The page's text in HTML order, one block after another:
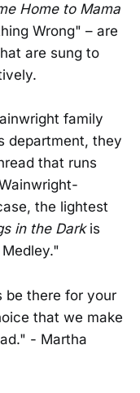
Home to Mama
Wrong" – are
are sung to
family
department, they
that runs
the lightest
in the Darkis
be there for your
that we make
- Martha